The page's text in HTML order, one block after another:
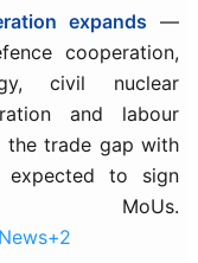
expands —
cooperation,
civil nuclear
and labour
the trade gap with
expected to sign